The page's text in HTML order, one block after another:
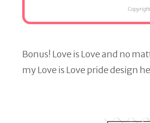
Bonus! Love is Love and no
my Love is Love pride design